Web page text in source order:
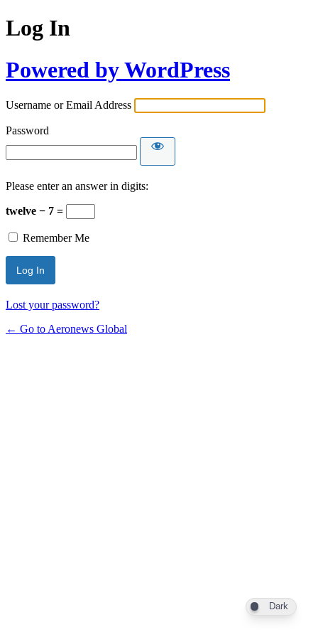
Log In
Powered by WordPress
Username or Email Address
Password
Please enter an answer in digits:
twelve − 7 =
Remember Me
Lost your password?
← Go to Aeronews Global
Dark